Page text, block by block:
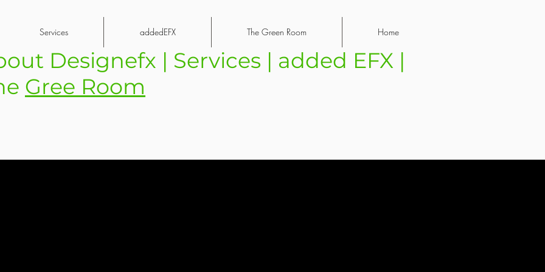
Services addedEFX The Green Room Home
Designefx | Services | added EFX |
Gree Room